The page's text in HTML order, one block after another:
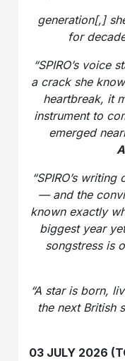
generation[,]
for
“SPIRO’s voice
a crack she
heartbreak, it
instrument to
emerged
“SPIRO’s
— and the
known exactly
biggest year
songstress is
“A star is born,
the next British
03 JULY 2026